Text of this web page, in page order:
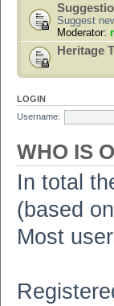
Suggest
Moderator:
Heritage
LOGIN
Username:
WHO IS
In total
(based
Most